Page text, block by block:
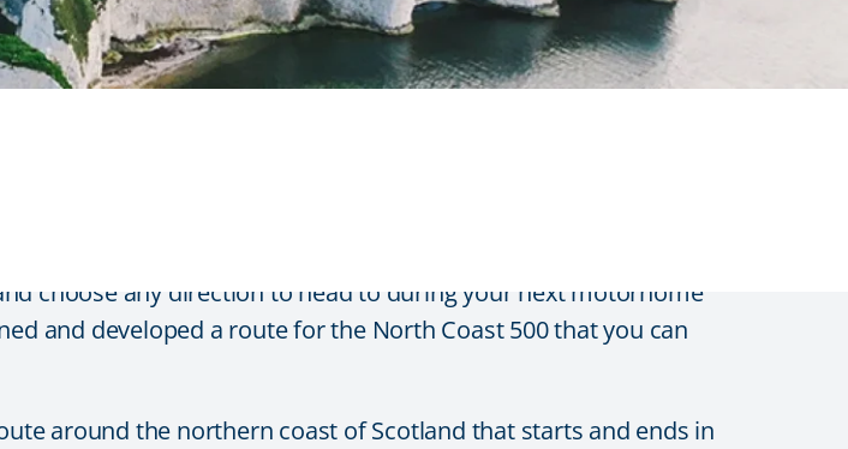
choose any direction to head to during your next motorhome
and developed a route for the North Coast 500 that you can
around the northern coast of Scotland that starts and ends in